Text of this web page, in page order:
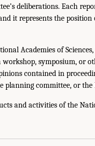
deliberations. Each
it represents the
Academies of
workshop, symposium, or
contained in
planning committee, or the
and activities of the